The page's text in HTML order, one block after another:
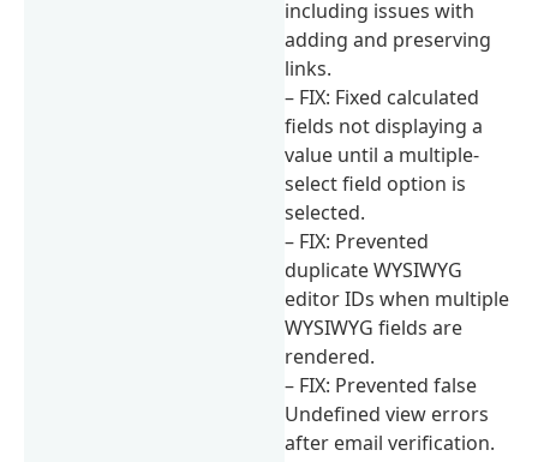
including issues with
adding and preserving
links.
– FIX: Fixed calculated
fields not displaying a
value until a multiple-
select field option is
selected.
– FIX: Prevented
duplicate WYSIWYG
editor IDs when multiple
WYSIWYG fields are
rendered.
– FIX: Prevented false
Undefined view errors
after email verification.